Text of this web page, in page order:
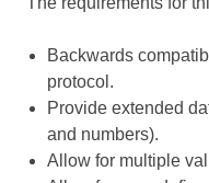
Backwards
protocol.
Provide extended
and numbers).
Allow for multiple